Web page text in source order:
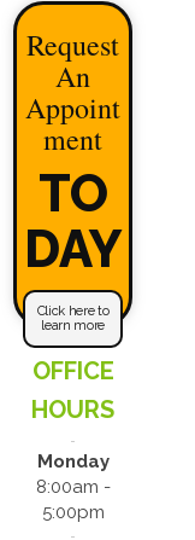
Request
An
Appoint
ment
TO
DAY
Click here to
learn more
OFFICE
HOURS
Monday
8:00am -
5:00pm